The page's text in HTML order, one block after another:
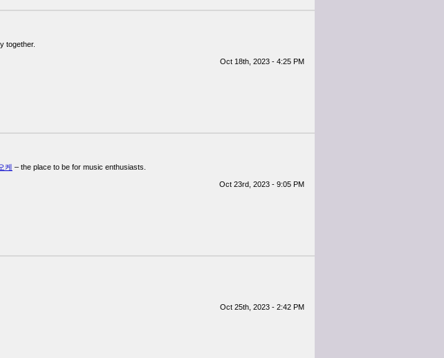
together.
Oct 18th, 2023 - 4:25 PM
케 – the place to be for music enthusiasts.
Oct 23rd, 2023 - 9:05 PM
Oct 25th, 2023 - 2:42 PM